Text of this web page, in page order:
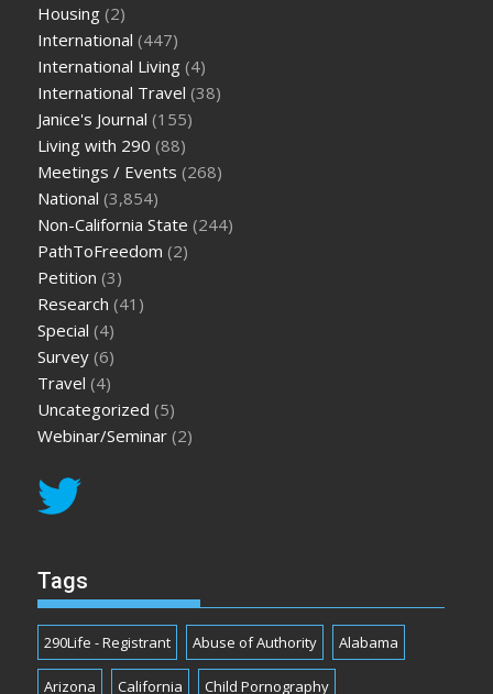
Housing (2)
International (447)
International Living (4)
International Travel (38)
Janice's Journal (155)
Living with 290 (88)
Meetings / Events (268)
National (3,854)
Non-California State (244)
PathToFreedom (2)
Petition (3)
Research (41)
Special (4)
Survey (6)
Travel (4)
Uncategorized (5)
Webinar/Seminar (2)
Tags
290Life - Registrant Abuse of Authority Alabama
Arizona California Child Pornography